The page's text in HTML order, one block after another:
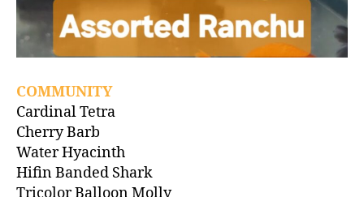
COMMUNITY
Cardinal Tetra
Cherry Barb
Water Hyacinth
Hifin Banded Shark
Tricolor Balloon Molly